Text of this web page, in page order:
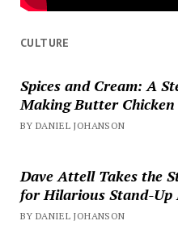
CULTURE
Spices and Cream: A
Making Butter Chicken
BY DANIEL JOHANSON
Dave Attell Takes the
for Hilarious Stand-Up
BY DANIEL JOHANSON